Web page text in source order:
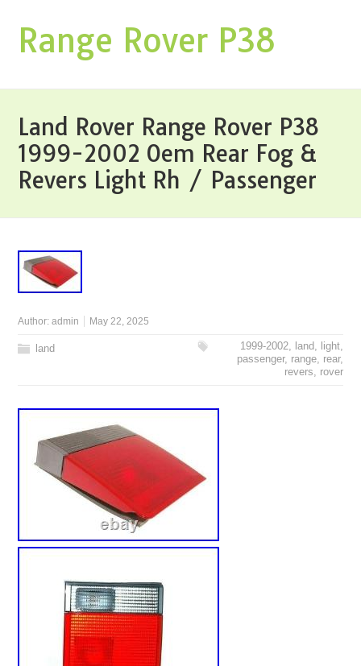
Range Rover P38
Land Rover Range Rover P38
1999-2002 Oem Rear Fog &
Revers Light Rh / Passenger
Author:admin May 22, 2025
land 1999-2002, land, light,
passenger, range, rear,
revers, rover